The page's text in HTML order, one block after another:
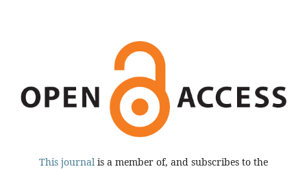
This journal is a member of, and subscribes to the